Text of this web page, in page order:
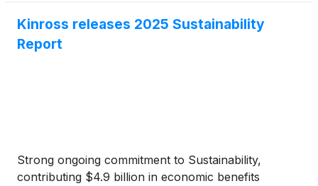
Kinross releases 2025 Sustainability
Report
Strong ongoing commitment to Sustainability,
contributing $4.9 billion in economic benefits